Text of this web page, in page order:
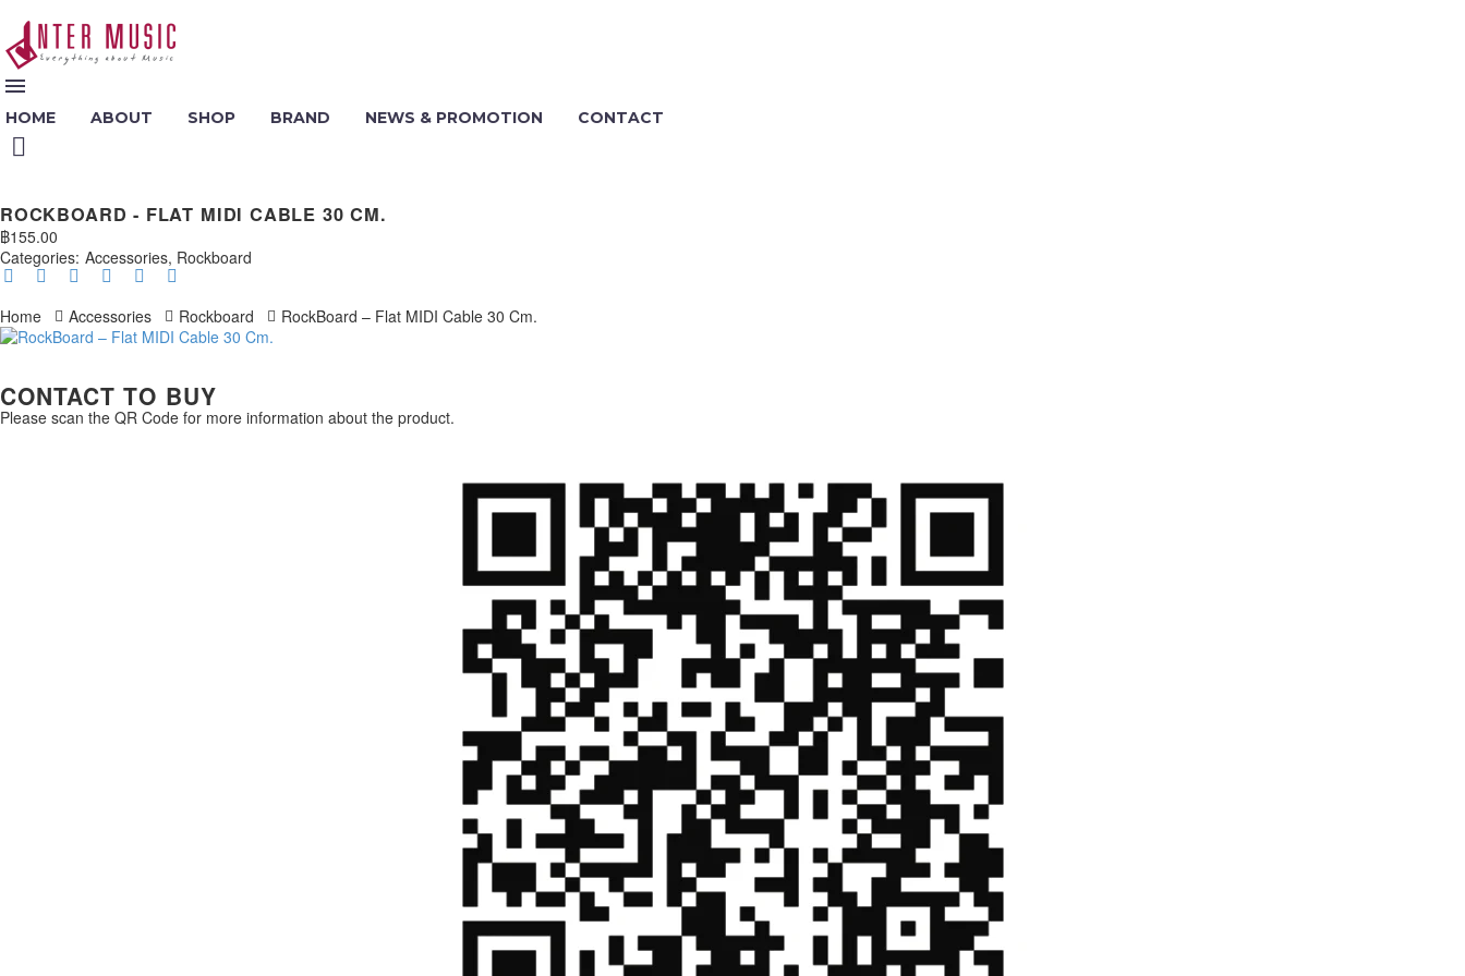
HOME ABOUT SHOP BRAND NEWS & PROMOTION CONTACT
ROCKBOARD - FLAT MIDI CABLE 30 CM.
฿155.00
Categories: Accessories, Rockboard
Home Accessories Rockboard RockBoard – Flat MIDI Cable 30 Cm.
CONTACT TO BUY
Please scan the QR Code for more information about the product.